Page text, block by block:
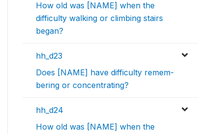
How old was [NAME] when the
difficulty walking or climbing stairs
began?
hh_d23
Does [NAME] have difficulty remem-
bering or concentrating?
hh_d24
How old was [NAME] when the